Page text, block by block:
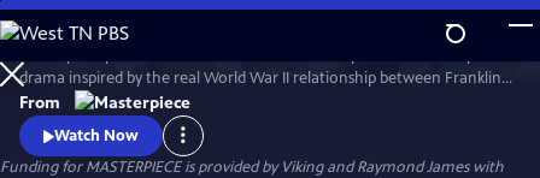
Skip
to
Main
Content
WatchPreview
drama inspired by the real World War II relationship between Franklin
Roosevelt and Norwegian Crown Princess Martha. Kyle MacLachlan
(Twin Peaks, Sex and the City) stars as Roosevelt, opposite Swedish star
Sofia Helin (The Bridge) as Martha.
From
Watch Now
Funding for MASTERPIECE is provided by Viking and Raymond James with